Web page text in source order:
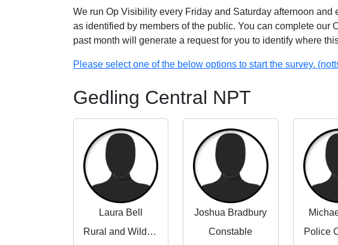
We run Op Visibility every Friday and Saturday afternoon
as identified by members of the public. You can complete
past month will generate a request for you to identify where
Please select one of the below options to start the survey.
Gedling Central NPT
Laura Bell
Rural and Wildlife Crime Partnerships Manager
Joshua Bradbury
Constable
Police